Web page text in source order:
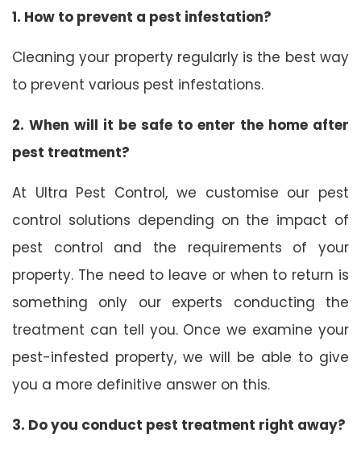
1. How to prevent a pest infestation?
Cleaning your property regularly is the best way
to prevent various pest infestations.
2. When will it be safe to enter the home after
pest treatment?
At Ultra Pest Control, we customise our pest
control solutions depending on the impact of
pest control and the requirements of your
property. The need to leave or when to return is
something only our experts conducting the
treatment can tell you. Once we examine your
pest-infested property, we will be able to give
you a more definitive answer on this.
3. Do you conduct pest treatment right away?